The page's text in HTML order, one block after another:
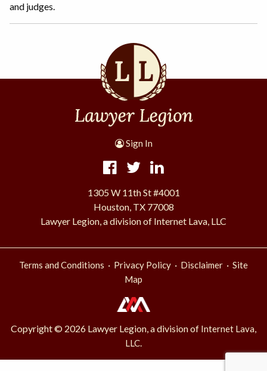
and judges.
Sign In
1305 W 11th St #4001
Houston, TX 77008
Lawyer Legion, a division of Internet Lava, LLC
Terms and Conditions · Privacy Policy · Disclaimer · Site
Map
Copyright © 2026 Lawyer Legion, a division of Internet Lava,
LLC.